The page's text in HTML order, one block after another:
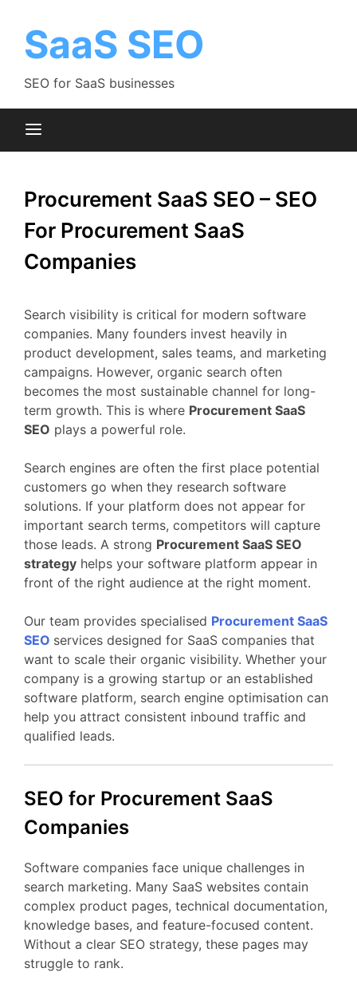
contentSaaS SEO
SEO for SaaS businesses
Procurement SaaS SEO – SEO
For Procurement SaaS
Companies
Search visibility is critical for modern software
companies. Many founders invest heavily in
product development, sales teams, and marketing
campaigns. However, organic search often
becomes the most sustainable channel for long-
term growth. This is where Procurement SaaS
SEO plays a powerful role.
Search engines are often the first place potential
customers go when they research software
solutions. If your platform does not appear for
important search terms, competitors will capture
those leads. A strong Procurement SaaS SEO
strategy helps your software platform appear in
front of the right audience at the right moment.
Our team provides specialised Procurement SaaS
SEO services designed for SaaS companies that
want to scale their organic visibility. Whether your
company is a growing startup or an established
software platform, search engine optimisation can
help you attract consistent inbound traffic and
qualified leads.
SEO for Procurement SaaS
Companies
Software companies face unique challenges in
search marketing. Many SaaS websites contain
complex product pages, technical documentation,
knowledge bases, and feature-focused content.
Without a clear SEO strategy, these pages may
struggle to rank.